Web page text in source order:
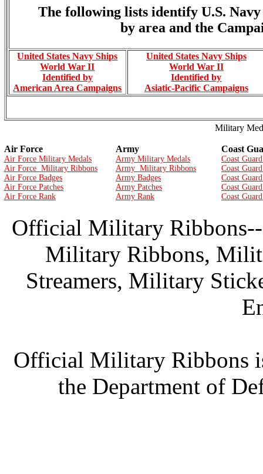
The following lists identify U.S.
by area and the
United States Navy Ships
World War II
Identified by
American Area Campaigns
United States Navy Ships
World War II
Identified by
Asiatic-Pacific Campaigns
Military
Air Force Army Coast
Air Force Military Medals
Air Force Military Ribbons
Air Force Badges
Air Force Patches
Air Force Rank
Army Military Medals
Army Military Ribbons
Army Badges
Army Patches
Army Rank
Coast
Coast
Coast
Coast
Coast
Official Military
Military Ribbons,
Streamers, Military
Official Military Ribbons
the Department of